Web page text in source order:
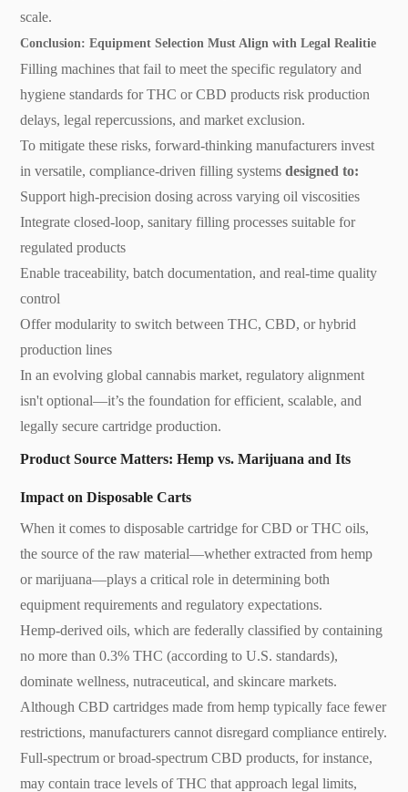
scale.
Conclusion: Equipment Selection Must Align with Legal Realitie
Filling machines that fail to meet the specific regulatory and
hygiene standards for THC or CBD products risk production
delays, legal repercussions, and market exclusion.
To mitigate these risks, forward-thinking manufacturers invest
in versatile, compliance-driven filling systemsdesigned to:
Support high-precision dosing across varying oil viscosities
Integrate closed-loop, sanitary filling processes suitable for
regulated products
Enable traceability, batch documentation, and real-time quality
control
Offer modularity to switch between THC, CBD, or hybrid
production lines
In an evolving global cannabis market, regulatory alignment
isn't optional—it’s the foundation for efficient, scalable, and
legally secure cartridge production.
Product Source Matters: Hemp vs. Marijuana and Its
Impact on Disposable Carts
When it comes to disposable cartridge for CBD or THC oils,
the source of the raw material—whether extracted from hemp
or marijuana—plays a critical role in determining both
equipment requirements and regulatory expectations.
Hemp-derived oils, which are federally classified by containing
no more than 0.3% THC (according to U.S. standards),
dominate wellness, nutraceutical, and skincare markets.
Although CBD cartridges made from hemp typically face fewer
restrictions, manufacturers cannot disregard compliance entirely.
Full-spectrum or broad-spectrum CBD products, for instance,
may contain trace levels of THC that approach legal limits,